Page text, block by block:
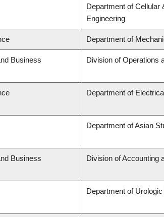
Department of Cellular
Engineering
Department of
Business
Division of Operations
Department of
Department of Asian
Business
Division of Accounting
Department of